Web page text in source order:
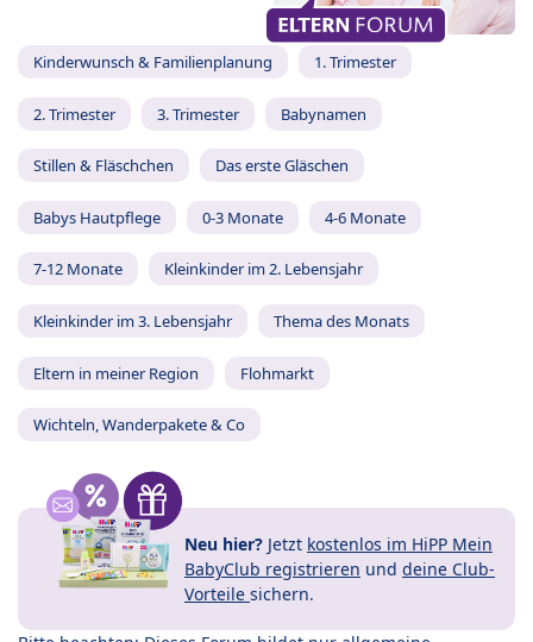
Kinderwunsch & Familienplanung 1. Trimester
2. Trimester 3. Trimester Babynamen
Stillen & Fläschchen Das erste Gläschen
Babys Hautpflege 0-3 Monate 4-6 Monate
7-12 Monate Kleinkinder im 2. Lebensjahr
Kleinkinder im 3. Lebensjahr Thema des Monats
Eltern in meiner Region Flohmarkt
Wichteln, Wanderpakete & Co
Neu hier? Jetzt kostenlos im HiPP Mein
BabyClub registrieren und deine Club-
Vorteile sichern.